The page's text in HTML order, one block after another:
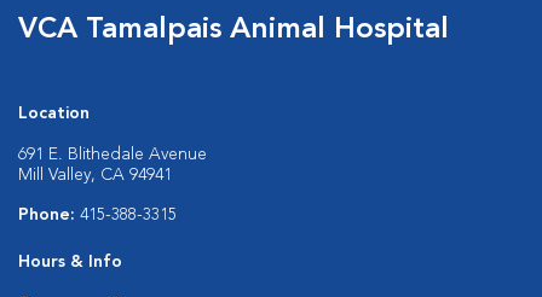
VCA Tamalpais Animal Hospital
Location
691 E. Blithedale Avenue
Mill Valley, CA 94941
Phone: 415-388-3315
Hours & Info